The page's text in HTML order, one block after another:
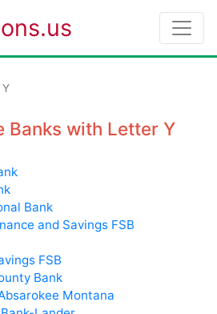
Y
Banks with Letter Y
Bank
and Savings FSB
FSB
Bank
Montana